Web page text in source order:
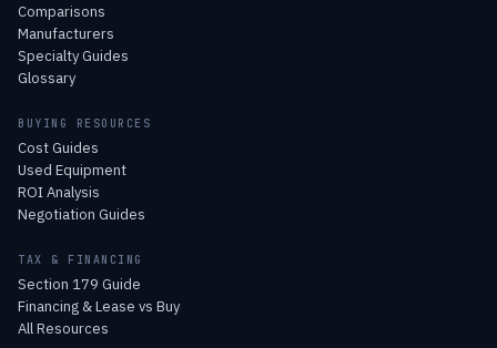
Comparisons
Manufacturers
Specialty Guides
Glossary
BUYING RESOURCES
Cost Guides
Used Equipment
ROI Analysis
Negotiation Guides
TAX & FINANCING
Section 179 Guide
Financing & Lease vs Buy
All Resources